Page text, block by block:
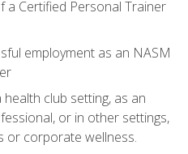
Certified Personal Trainer
employment as an NASM
club setting, as an
or in other settings,
or corporate wellness.